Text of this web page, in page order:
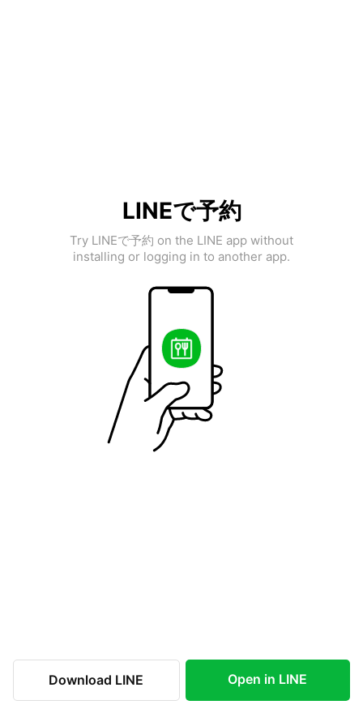
LINEで予約
Try LINEで予約 on the LINE app without
installing or logging in to another app.
Download LINE Open in LINE